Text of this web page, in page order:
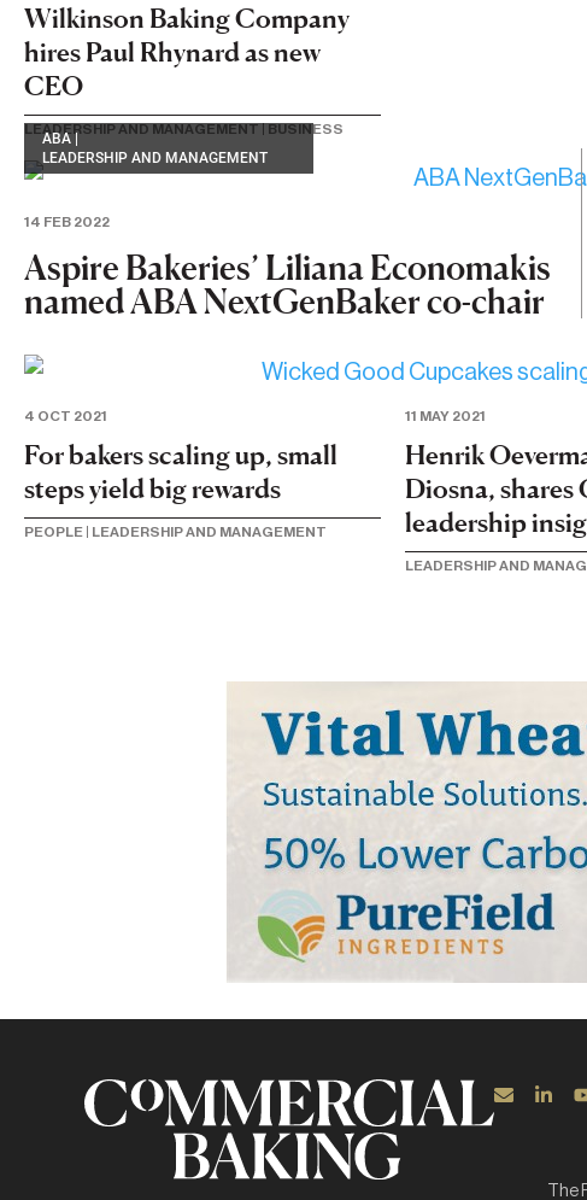
Wilkinson Baking Company
hires Paul Rhynard as new
CEO
LEADERSHIP AND MANAGEMENT BUSINESS
ABA|
LEADERSHIP AND MANAGEMENT
14 FEB 2022
Aspire Bakeries’ Liliana Economakis
named ABA NextGenBaker co-chair
4 OCT 2021
For bakers scaling up, small
steps yield big rewards
PEOPLE LEADERSHIP AND MANAGEMENT
11 MAY 2021
Henrik
Diosna, shares
leadership
LEADERSHIP AND
The